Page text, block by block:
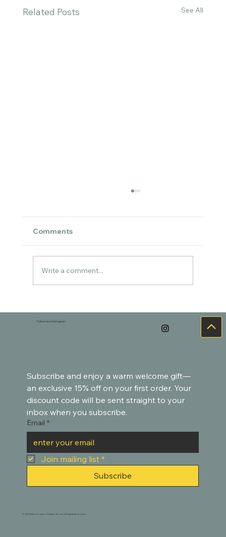
Related Posts See All
Goldfish-Inspired Paintings
Comments
Write a comment...
Subscribe and enjoy a warm welcome gift—
an exclusive 15% off on your first order. Your
discount code will be sent straight to your
inbox when you subscribe.
Email *
Join mailing list *
Subscribe
Follow me on Instagram
© 2021-2025. Houston Creative Works. All Rights Reserved.